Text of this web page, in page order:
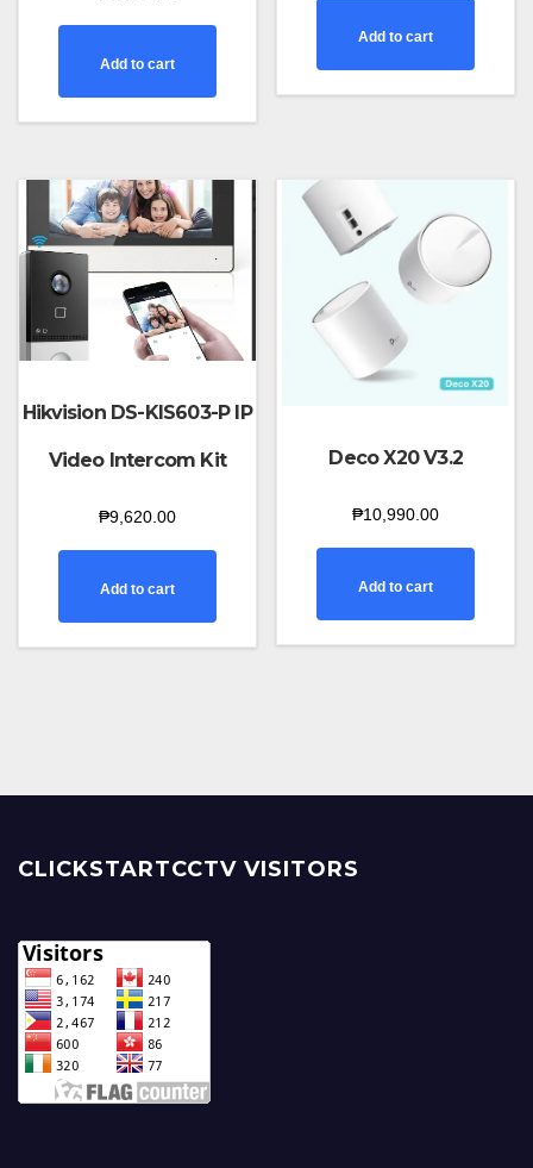
Add to cart
₱9,990.00.
Add to cart
Hikvision DS-KIS603-P IP
Video Intercom Kit
₱9,620.00
Add to cart
Deco X20 V3.2
₱10,990.00
Add to cart
CLICKSTARTCCTV VISITORS